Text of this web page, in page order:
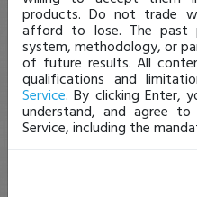
products. Do not trade
afford to lose. The past
system, methodology, or
of future results. All
qualifications and
Service. By clicking Enter,
understand, and agree
Service, including the